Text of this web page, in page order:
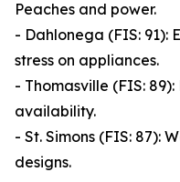
Peaches and power.
- Dahlonega (FIS: 91):
stress on appliances.
- Thomasville (FIS:
availability.
- St. Simons (FIS: 87):
designs.